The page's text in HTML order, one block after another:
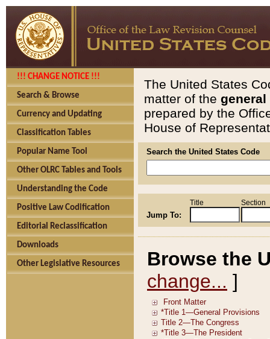
!!! CHANGE NOTICE !!!
Search & Browse
Currency and Updating
Classification Tables
Popular Name Tool
Other OLRC Tables and Tools
Understanding the Code
Positive Law Codification
Editorial Reclassification
Downloads
Other Legislative Resources
The United States
matter of the general
prepared by the
House of
Search the United States Code
Jump To:
Title Section
Browse the
change... ]